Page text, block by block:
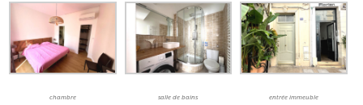
chambre salle de bains entrée immeuble